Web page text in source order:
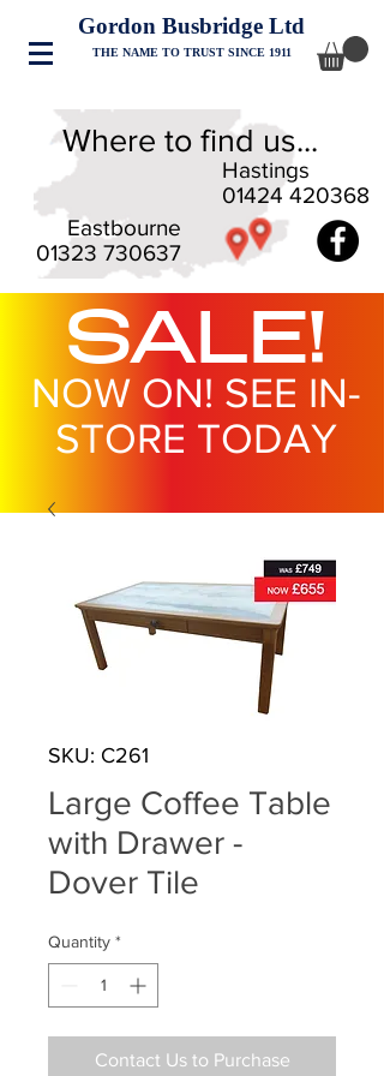
Gordon Busbridge Ltd
THE NAME TO TRUST SINCE 1911
Eastbourne
01323 730637
Hastings
01424 420368
Where to find us...
SALE!
NOW ON! SEE IN-
STORE TODAY
SKU: C261
Large Coffee Table
with Drawer -
Dover Tile
Quantity *
Contact Us to Purchase